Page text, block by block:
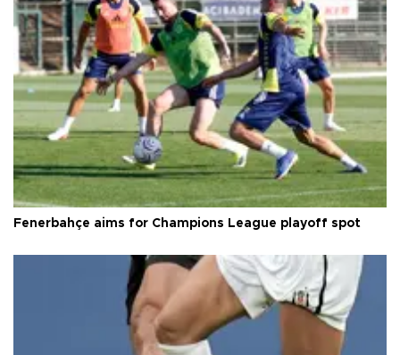
Fenerbahçe aims for Champions League playoff spot